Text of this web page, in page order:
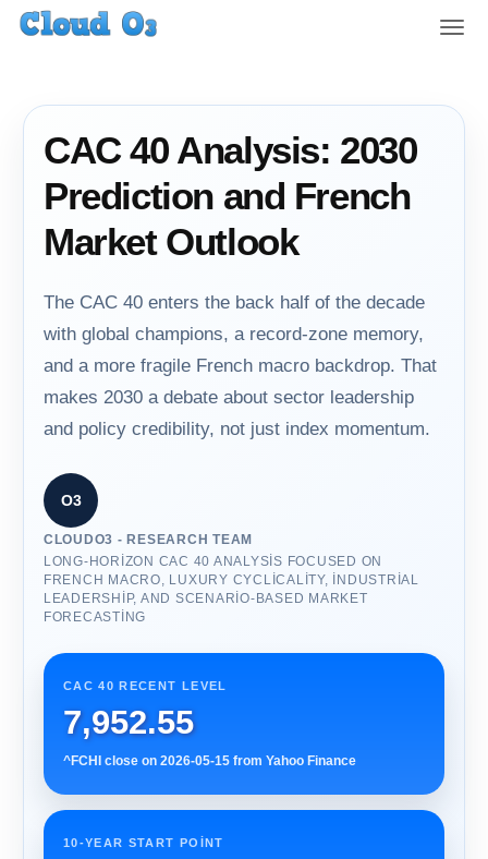
T
CAC 40 Analysis: 2030
Prediction and French
Market Outlook
The CAC 40 enters the back half of the decade
with global champions, a record-zone memory,
and a more fragile French macro backdrop. That
makes 2030 a debate about sector leadership
and policy credibility, not just index momentum.
O3
CLOUDO3 - RESEARCH TEAM
LONG-HORIZON CAC 40 ANALYSIS FOCUSED ON
FRENCH MACRO, LUXURY CYCLICALITY, INDUSTRIAL
LEADERSHIP, AND SCENARIO-BASED MARKET
FORECASTING
CAC 40 RECENT LEVEL
7,952.55
^FCHI close on 2026-05-15 from Yahoo Finance
10-YEAR START POINT